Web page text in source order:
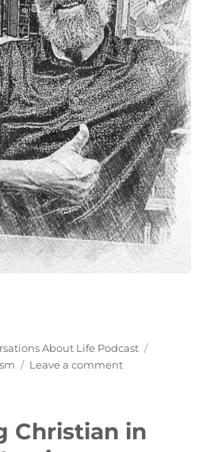
About Life Podcast
Leave a commenton
Nathan
Christian in